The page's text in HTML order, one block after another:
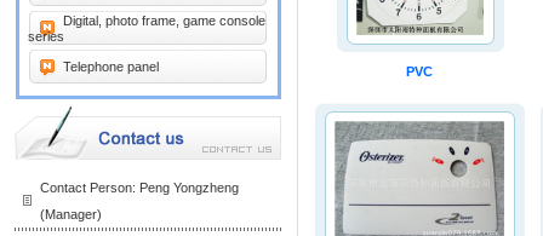
Digital, photo frame, game console
series
Telephone panel
Contact Person: Peng Yongzheng
(Manager)
PVC